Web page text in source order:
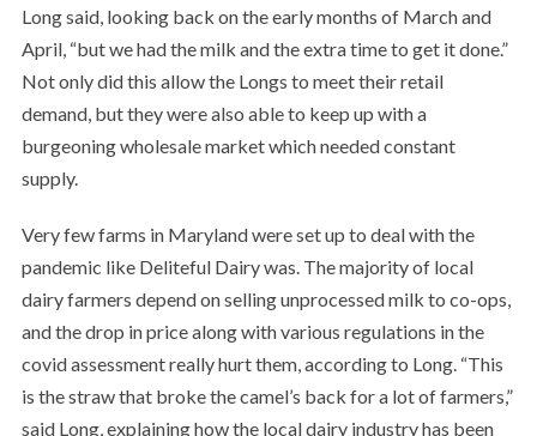
Long said, looking back on the early months of March and
April, “but we had the milk and the extra time to get it done.”
Not only did this allow the Longs to meet their retail
demand, but they were also able to keep up with a
burgeoning wholesale market which needed constant
supply.
Very few farms in Maryland were set up to deal with the
pandemic like Deliteful Dairy was. The majority of local
dairy farmers depend on selling unprocessed milk to co-ops,
and the drop in price along with various regulations in the
covid assessment really hurt them, according to Long. “This
is the straw that broke the camel’s back for a lot of farmers,”
said Long, explaining how the local dairy industry has been